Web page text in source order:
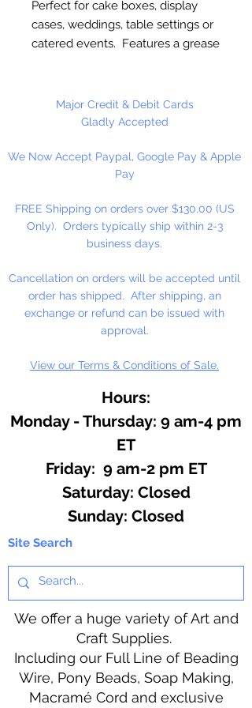
Perfect for cake boxes, display
cases, weddings, table settings or
catered events. Features a grease
Classic white color. Elegant lace
design with high quality
cleanup.
10 Doilies Per Package
Major Credit & Debit Cards
Gladly Accepted
We Now Accept Paypal, Google Pay & Apple
Pay
FREE Shipping on orders over $130.00 (US
Only). Orders typically ship within 2-3
business days.
Cancellation on orders will be accepted until
order has shipped. After shipping, an
exchange or refund can be issued with
approval.
View our Terms & Conditions of Sale.
Hours:
Monday - Thursday: 9 am-4 pm
ET
Friday: 9 am-2 pm ET
​​Saturday: Closed
​Sunday: Closed
Site Search
We offer a huge variety of Art and
Craft Supplies.
Including our Full Line of Beading
Wire, Pony Beads, Soap Making,
Macramé Cord and exclusive